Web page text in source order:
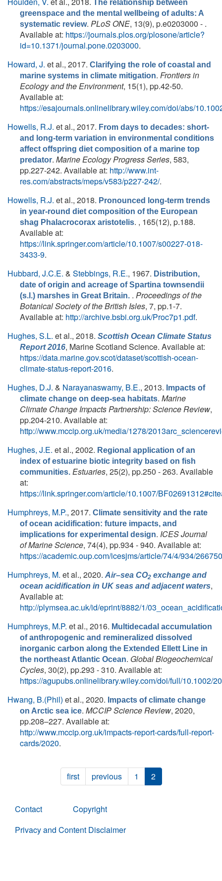
The relationship between
greenspace and the mental wellbeing of adults: A
systematic review. PLoS ONE, 13(9), p.e0203000 - .
Available at: https://journals.plos.org/plosone/article?
id=10.1371/journal.pone.0203000.
Howard, J. et al., 2017. Clarifying the role of coastal and
marine systems in climate mitigation. Frontiers in
Ecology and the Environment, 15(1), pp.42-50.
Available at:
https://esajournals.onlinelibrary.wiley.com/doi/abs/
Howells, R.J. et al., 2017. From days to decades: short-
and long-term variation in environmental conditions
affect offspring diet composition of a marine top
predator. Marine Ecology Progress Series, 583,
pp.227-242. Available at: http://www.int-
res.com/abstracts/meps/v583/p227-242/.
Howells, R.J. et al., 2018. Pronounced long-term trends
in year-round diet composition of the European
shag Phalacrocorax aristotelis. , 165(12), p.188.
Available at:
https://link.springer.com/article/10.1007/s00227-018-
3433-9.
Hubbard, J.C.E. & Stebbings, R.E., 1967. Distribution,
date of origin and acreage of Spartina townsendii
(s.l.) marshes in Great Britain. . Proceedings of the
Botanical Society of the British Isles, 7, pp.1-7.
Available at: http://archive.bsbi.org.uk/Proc7p1.pdf.
Hughes, S.L. et al., 2018. Scottish Ocean Climate Status
Report 2016, Marine Scotland Science. Available at:
https://data.marine.gov.scot/dataset/scottish-ocean-
climate-status-report-2016.
Hughes, D.J. & Narayanaswamy, B.E., 2013. Impacts of
climate change on deep-sea habitats. Marine
Climate Change Impacts Partnership: Science Review,
pp.204-210. Available at:
http://www.mccip.org.uk/media/1278/
Hughes, J.E. et al., 2002. Regional application of an
index of estuarine biotic integrity based on fish
communities. Estuaries, 25(2), pp.250 - 263. Available
at:
https://link.springer.com/article/10.1007/
Humphreys, M.P., 2017. Climate sensitivity and the rate
of ocean acidification: future impacts, and
implications for experimental design. ICES Journal
of Marine Science, 74(4), pp.934 - 940. Available at:
https://academic.oup.com/icesjms/article/74/4/934/
Humphreys, M. et al., 2020. Air–sea CO2 exchange and
ocean acidification in UK seas and adjacent waters,
Available at:
http://plymsea.ac.uk/id/eprint/8882/1/
Humphreys, M.P. et al., 2016. Multidecadal accumulation
of anthropogenic and remineralized dissolved
inorganic carbon along the Extended Ellett Line in
the northeast Atlantic Ocean. Global Biogeochemical
Cycles, 30(2), pp.293 - 310. Available at:
https://agupubs.onlinelibrary.wiley.com/doi/full/10.1002/
Hwang, B.(Phil) et al., 2020. Impacts of climate change
on Arctic sea ice. MCCIP Science Review, 2020,
pp.208–227. Available at:
http://www.mccip.org.uk/impacts-report-cards/full-report-
cards/2020.
first previous 1 2
Contact
Copyright
Privacy and Content Disclaimer